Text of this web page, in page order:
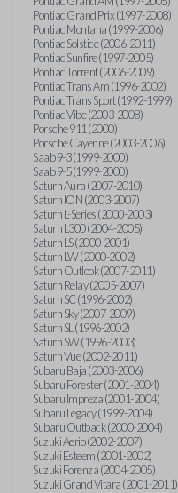
Pontiac Grand Prix (1997-2008)
Pontiac Montana (1999-2006)
Pontiac Solstice (2006-2011)
Pontiac Sunfire (1997-2005)
Pontiac Torrent (2006-2009)
Pontiac Trans Am (1996-2002)
Pontiac Trans Sport (1992-1999)
Pontiac Vibe (2003-2008)
Porsche 911 (2000)
Porsche Cayenne (2003-2006)
Saab 9-3 (1999-2000)
Saab 9-5 (1999-2000)
Saturn Aura (2007-2010)
Saturn ION (2003-2007)
Saturn L-Series (2000-2003)
Saturn L300 (2004-2005)
Saturn LS (2000-2001)
Saturn LW (2000-2002)
Saturn Outlook (2007-2011)
Saturn Relay (2005-2007)
Saturn SC (1996-2002)
Saturn Sky (2007-2009)
Saturn SL (1996-2002)
Saturn SW (1996-2003)
Saturn Vue (2002-2011)
Subaru Baja (2003-2006)
Subaru Forester (2001-2004)
Subaru Impreza (2001-2004)
Subaru Legacy (1999-2004)
Subaru Outback (2000-2004)
Suzuki Aerio (2002-2007)
Suzuki Esteem (2001-2002)
Suzuki Forenza (2004-2005)
Suzuki Grand Vitara (2001-2011)